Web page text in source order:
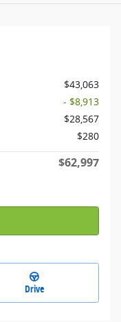
$43,063
- $8,913
$28,567
$280
$62,997
Drive